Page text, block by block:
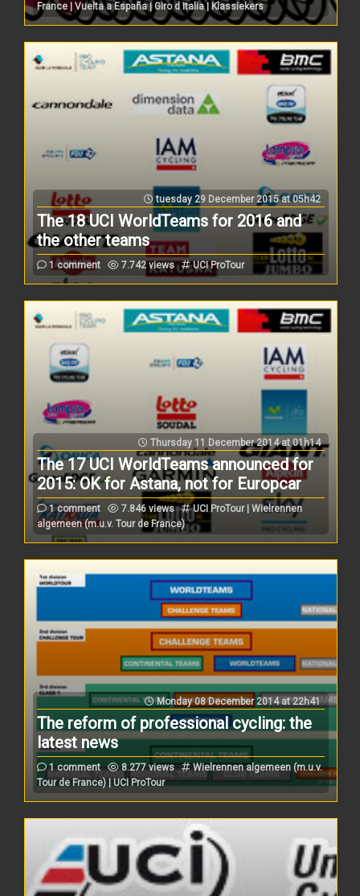
France | Vuelta a España | Giro d Italia | Klassiekers
tuesday 29 December 2015 at 05h42
The 18 UCI WorldTeams for 2016 and
the other teams
1 comment 7.742 views UCI ProTour
Thursday 11 December 2014 at 01h14
The 17 UCI WorldTeams announced for
2015: OK for Astana, not for Europcar
1 comment 7.846 views
UCI ProTour | Wielrennen
algemeen (m.u.v. Tour de France)
Monday 08 December 2014 at 22h41
The reform of professional cycling: the
latest news
1 comment 8.277 views
Wielrennen algemeen (m.u.v.
Tour de France) | UCI ProTour